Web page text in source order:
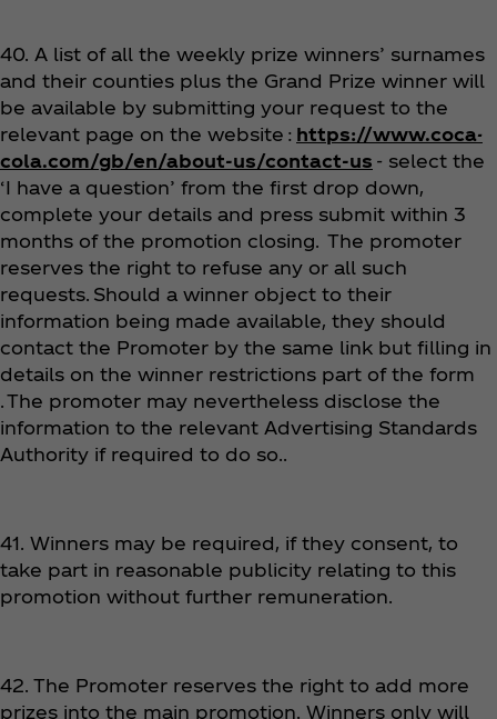
40. A list of all the weekly prize winners’ surnames
and their counties plus the Grand Prize winner will
be available by submitting your request to the
relevant page on the website : https://www.coca-
cola.com/gb/en/about-us/contact-us - select the
‘I have a question’ from the first drop down,
complete your details and press submit within 3
months of the promotion closing. The promoter
reserves the right to refuse any or all such
requests. Should a winner object to their
information being made available, they should
contact the Promoter by the same link but filling in
details on the winner restrictions part of the form
. The promoter may nevertheless disclose the
information to the relevant Advertising Standards
Authority if required to do so..
41. Winners may be required, if they consent, to
take part in reasonable publicity relating to this
promotion without further remuneration.
42. The Promoter reserves the right to add more
prizes into the main promotion. Winners only will